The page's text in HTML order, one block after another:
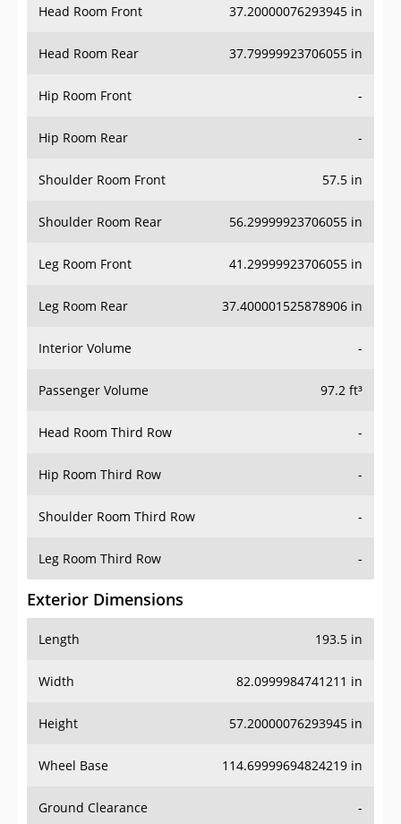
Head Room Rear 37.79999923706055 in
Hip Room Front -
Hip Room Rear -
Shoulder Room Front 57.5 in
Shoulder Room Rear 56.29999923706055 in
Leg Room Front 41.29999923706055 in
Leg Room Rear 37.400001525878906 in
Interior Volume -
Passenger Volume 97.2 ft³
Head Room Third Row -
Hip Room Third Row -
Shoulder Room Third Row -
Leg Room Third Row -
Exterior Dimensions
Length
Width 82.0999984741211 in
Height 57.20000076293945 in
Wheel Base 114.69999694824219 in
Ground Clearance -
Front Track 64.0999984741211 in